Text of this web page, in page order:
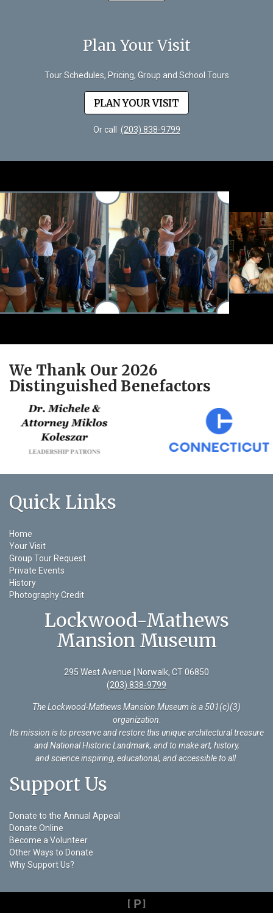
Plan Your Visit
Tour Schedules, Pricing, Group and School Tours
PLAN YOUR VISIT
Or call (203) 838-9799
We Thank Our 2026
Distinguished Benefactors
Quick Links
Home
Your Visit
Group Tour Request
Private Events
History
Photography Credit
Lockwood-Mathews
Mansion Museum
295 West Avenue | Norwalk, CT 06850
(203) 838-9799
The Lockwood-Mathews Mansion Museum is a 501(c)(3)
organization.
Its mission is to preserve and restore this unique architectural treasure
and National Historic Landmark, and to make art, history,
and science inspiring, educational, and accessible to all.
Support Us
Donate to the Annual Appeal
Donate Online
Become a Volunteer
Other Ways to Donate
Why Support Us?